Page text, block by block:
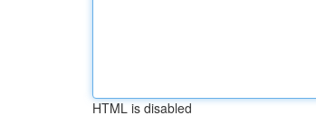
HTML is disabled